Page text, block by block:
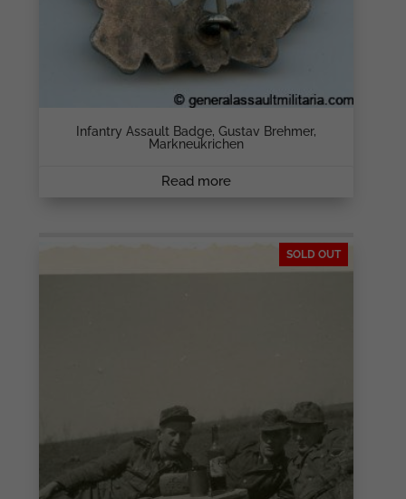
Infantry Assault Badge, Gustav Brehmer,
Markneukrichen
Read more
SOLD OUT